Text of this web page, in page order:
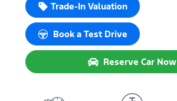
Trade-In Valuation
Book a Test Drive
Reserve Car Now